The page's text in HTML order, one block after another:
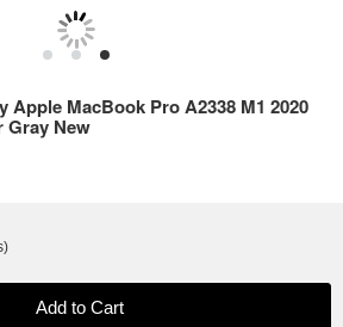
Apple MacBook Pro A2338 M1 2020
Gray New